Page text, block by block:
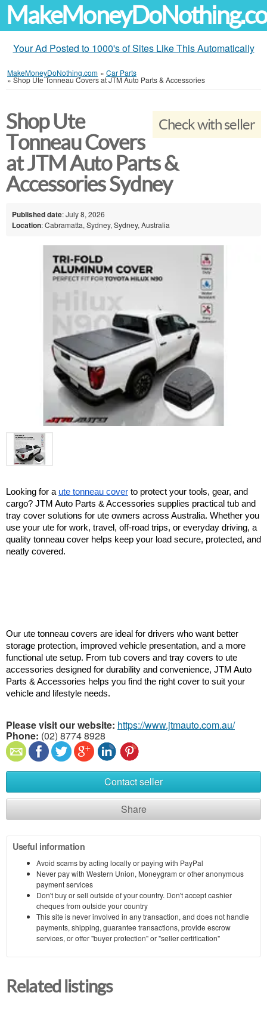
Your Ad Posted to 1000's of Sites Like This Automatically
MakeMoneyDoNothing.com » Car Parts
»Shop Ute Tonneau Covers at JTM Auto Parts & Accessories
Check with seller
Shop Ute
Tonneau Covers
at JTM Auto Parts &
Accessories Sydney
Published date: July 8, 2026
Location: Cabramatta, Sydney, Sydney, Australia
Looking for a ute tonneau cover to protect your tools, gear, and
cargo? JTM Auto Parts & Accessories supplies practical tub and
tray cover solutions for ute owners across Australia. Whether you
use your ute for work, travel, off-road trips, or everyday driving, a
quality tonneau cover helps keep your load secure, protected, and
neatly covered.
Our ute tonneau covers are ideal for drivers who want better
storage protection, improved vehicle presentation, and a more
functional ute setup. From tub covers and tray covers to ute
accessories designed for durability and convenience, JTM Auto
Parts & Accessories helps you find the right cover to suit your
vehicle and lifestyle needs.
Please visit our website: https://www.jtmauto.com.au/
Phone: (02) 8774 8928
Contact seller
Share
Useful information
Avoid scams by acting locally or paying with PayPal
Never pay with Western Union, Moneygram or other anonymous
payment services
Don't buy or sell outside of your country. Don't accept cashier
cheques from outside your country
This site is never involved in any transaction, and does not handle
payments, shipping, guarantee transactions, provide escrow
services, or offer "buyer protection" or "seller certification"
Related listings